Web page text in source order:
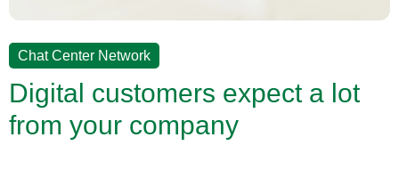
Chat Center Network
Digital customers expect a lot
from your company